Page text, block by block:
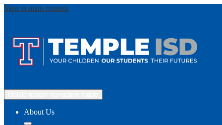
Skip to main content
About Us